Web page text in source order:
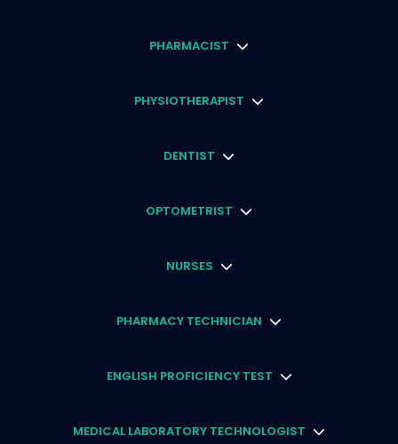
PHARMACIST
PHYSIOTHERAPIST
DENTIST
OPTOMETRIST
NURSES
PHARMACY TECHNICIAN
ENGLISH PROFICIENCY TEST
MEDICAL LABORATORY TECHNOLOGIST